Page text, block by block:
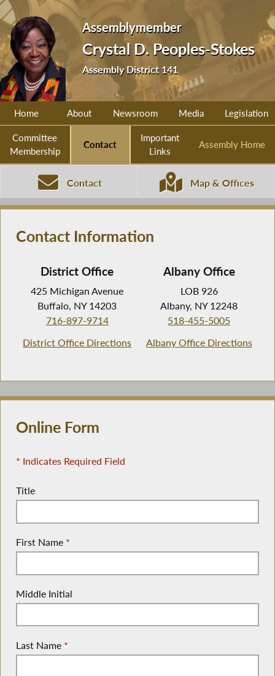
Assemblymember
Crystal D. Peoples-Stokes
Assembly District 141
Home About Newsroom Media Legislation
Committee
Membership
Contact
Important
Links
Assembly Home
Contact Map & Offices
Contact Information
District Office
425 Michigan Avenue
Buffalo, NY 14203
716-897-9714
District Office Directions
Albany Office
LOB 926
Albany, NY 12248
518-455-5005
Albany Office Directions
Online Form
* Indicates Required Field
Title
First Name *
Middle Initial
Last Name *